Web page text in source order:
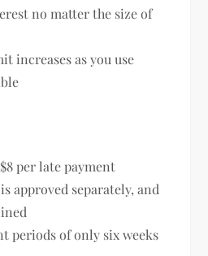
no matter the size of
increases as you use
per late payment
approved separately, and
periods of only six weeks